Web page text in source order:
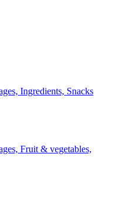
Ingredients, Snacks
Fruit & vegetables,